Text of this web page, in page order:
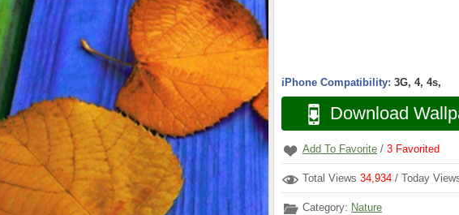
iPhone Compatibility: 3G, 4, 4s,
Download
Add To Favorite / 3 Favorited
Total Views 34,934 / Today
Category: Nature